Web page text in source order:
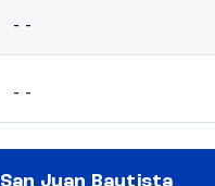
- -
- -
San Juan Bautista